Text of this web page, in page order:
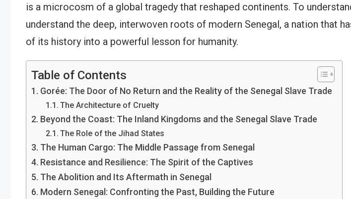
is a microcosm of a global tragedy that reshaped continents. To
understand the deep, interwoven roots of modern Senegal, a nation that
of its history into a powerful lesson for humanity.
Table of Contents
Gorée: The Door of No Return and the Reality of the Senegal Slave Trade
The Architecture of Cruelty
Beyond the Coast: The Inland Kingdoms and the Senegal Slave Trade
The Role of the Jihad States
The Human Cargo: The Middle Passage from Senegal
Resistance and Resilience: The Spirit of the Captives
The Abolition and Its Aftermath in Senegal
Modern Senegal: Confronting the Past, Building the Future